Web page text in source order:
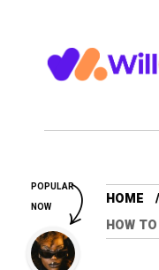
HOME
HOW
POPULAR
NOW